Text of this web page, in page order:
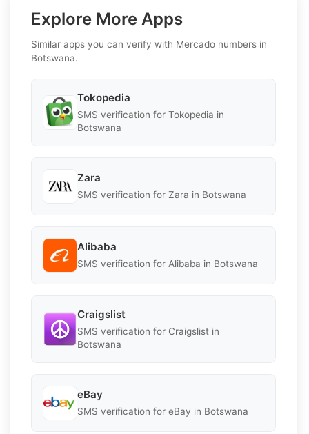
Explore More Apps
Similar apps you can verify with Mercado numbers in
Botswana.
Tokopedia
SMS verification for Tokopedia in
Botswana
Zara
SMS verification for Zara in Botswana
Alibaba
SMS verification for Alibaba in Botswana
Craigslist
SMS verification for Craigslist in
Botswana
eBay
SMS verification for eBay in Botswana